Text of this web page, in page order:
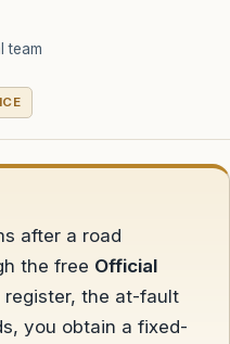
team
after a road
the free Official
register, the at-fault
you obtain a fixed-